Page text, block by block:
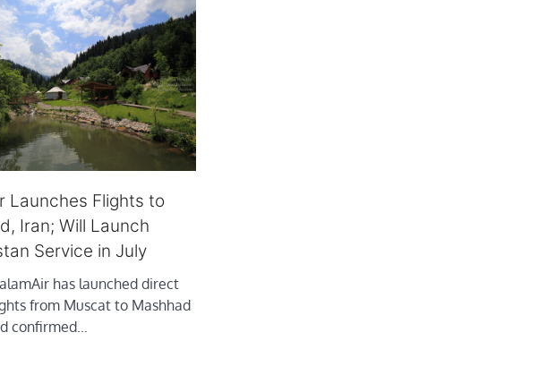
Launches Flights to
Iran; Will Launch
Service in July
has launched direct
from Muscat to Mashhad
confirmed…